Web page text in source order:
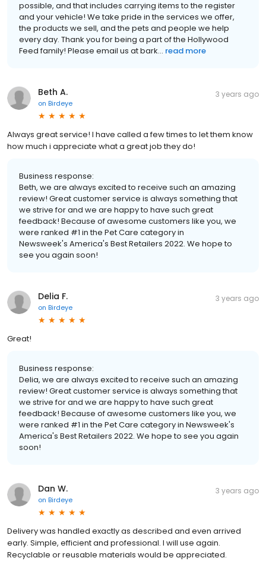
possible, and that includes carrying items to the register
and your vehicle! We take pride in the services we offer,
the products we sell, and the pets and people we help
every day. Thank you for being a part of the Hollywood
Feed family! Please email us at bark... read more
Beth A.
on Birdeye
3 years ago
Always great service! I have called a few times to let them know
how much i appreciate what a great job they do!
Business response:
Beth, we are always excited to receive such an amazing
review! Great customer service is always something that
we strive for and we are happy to have such great
feedback! Because of awesome customers like you, we
were ranked #1 in the Pet Care category in
Newsweek's America's Best Retailers 2022. We hope to
see you again soon!
Delia F.
on Birdeye
3 years ago
Great!
Business response:
Delia, we are always excited to receive such an amazing
review! Great customer service is always something that
we strive for and we are happy to have such great
feedback! Because of awesome customers like you, we
were ranked #1 in the Pet Care category in Newsweek's
America's Best Retailers 2022. We hope to see you again
soon!
Dan W.
on Birdeye
3 years ago
Delivery was handled exactly as described and even arrived
early. Simple, efficient and professional. I will use again.
Recyclable or reusable materials would be appreciated.